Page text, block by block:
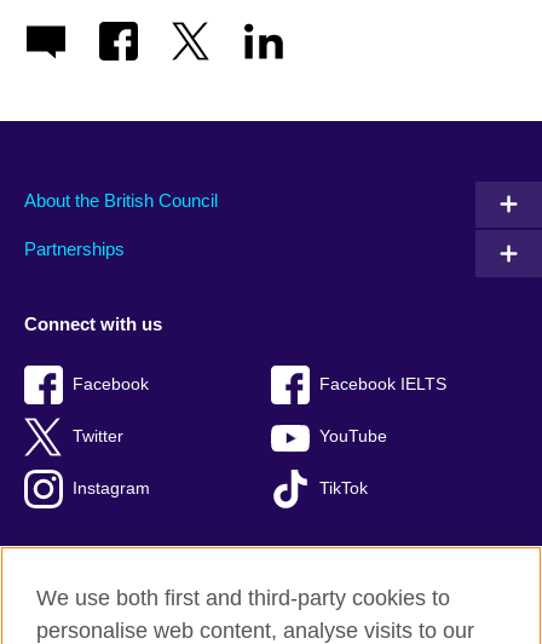
About the British Council
Partnerships
Connect with us
Facebook Facebook IELTS
Twitter YouTube
Instagram TikTok
British Council Global
We use both first and third-party cookies to
personalise web content, analyse visits to our